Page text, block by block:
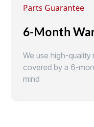
Parts Guarantee
6-Month
We use high-
covered by a 6-
mind